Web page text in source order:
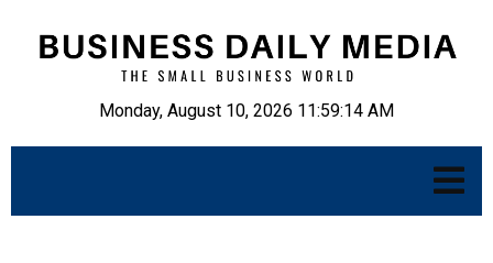
Monday, August 10, 2026 11:59:16 AM